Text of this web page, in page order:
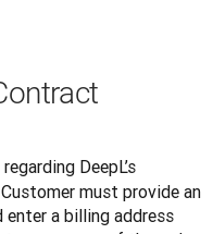
DeepL’s
must provide an
enter a billing address